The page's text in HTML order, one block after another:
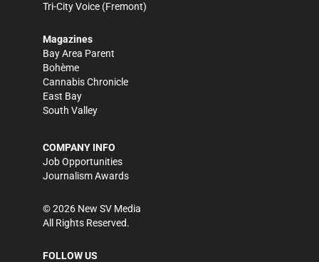
Tri-City Voice (Fremont)
Magazines
Bay Area Parent
Bohème
Cannabis Chronicle
East Bay
South Valley
COMPANY INFO
Job Opportunities
Journalism Awards
©2026 New SV Media
All Rights Reserved.
FOLLOW US